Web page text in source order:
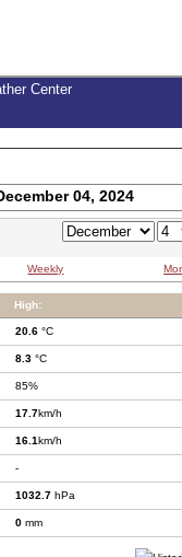
Center
04, 2024
Weekly
High:
20.6 °C
8.3 °C
85%
17.7km/h
16.1km/h
-
1032.7 hPa
0 mm